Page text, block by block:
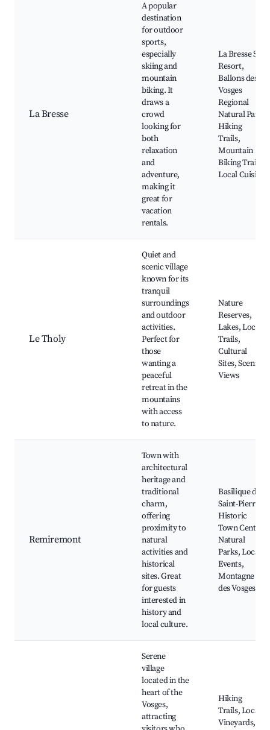
La Bresse
A popular
destination
for outdoor
sports,
especially
skiing and
mountain
biking. It
draws a
crowd
looking for
both
relaxation
and
adventure,
making it
great for
vacation
rentals.
La Bresse Ski
Resort,
Ballons des
Vosges
Regional
Natural Park,
Hiking
Trails,
Mountain
Biking Trails,
Local Cuisine
Le Tholy
Quiet and
scenic village
known for its
tranquil
surroundings
and outdoor
activities.
Perfect for
those
wanting a
peaceful
retreat in the
mountains
with access
to nature.
Nature
Reserves,
Lakes, Local
Trails,
Cultural
Sites, Scenic
Views
Remiremont
Town with
architectural
heritage and
traditional
charm,
offering
proximity to
natural
activities and
historical
sites. Great
for guests
interested in
history and
local culture.
Basilique de
Saint-Pierre,
Historic
Town Center,
Natural
Parks, Local
Events,
Montagne
des Vosges
Serene
village
located in the
heart of the
Vosges,
attracting
Hiking
Trails, Local
Vineyards,